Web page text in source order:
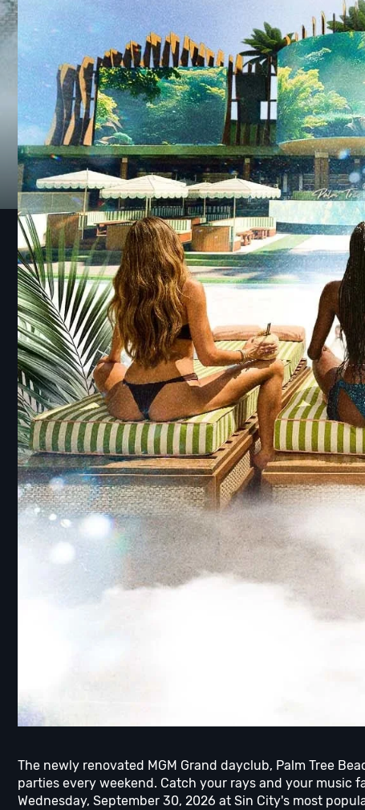
The newly renovated MGM Grand dayclub, Palm Tree
parties every weekend. Catch your rays and your music
Wednesday, September 30, 2026 at Sin City's most